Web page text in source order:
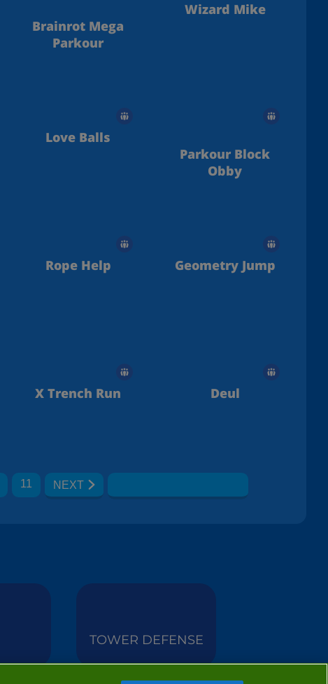
Brainrot Mega
Parkour
Wizard Mike
Love Balls
Parkour Block
Obby
Rope Help Geometry Jump
X Trench Run Deul
11 NEXT
TOWER DEFENSE